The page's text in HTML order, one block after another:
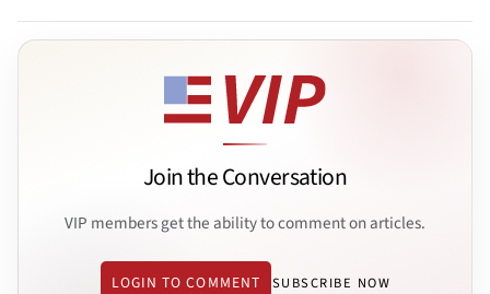
Join the Conversation
VIP members get the ability to comment on articles.
LOGIN TO COMMENT SUBSCRIBE NOW